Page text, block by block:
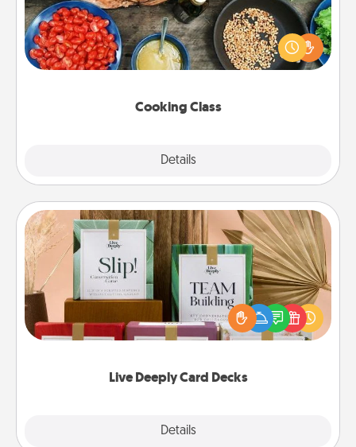
Cooking Class
Details
Take a cooking class with your partner! Side by side,
you are sure to give and receive many touches.
Make it a point to be close and have fun. Check out
Live Deeply Card Decks
Details
Live Deeply Card Decks
Create new memories with your loved ones using
the best-selling Live Deeply card decks! Need a
good laugh? Try Slip! Run out of stories to share?
Life Stories has got you covered. Explore topics